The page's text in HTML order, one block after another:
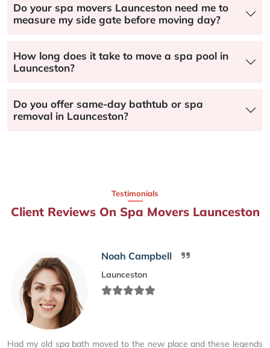
Do your spa movers Launceston need me to
measure my side gate before moving day?
How long does it take to move a spa pool in
Launceston?
Do you offer same-day bathtub or spa
removal in Launceston?
Testimonials
Client Reviews On Spa Movers Launceston
Noah Campbell
Launceston
Had my old spa bath moved to the new place and these legends